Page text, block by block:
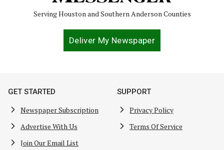
Serving Houston and Southern Anderson Counties
Deliver My Newspaper
GET STARTED
Newspaper Subscription
Advertise With Us
Join Our Email List
SUPPORT
Privacy Policy
Terms Of Service